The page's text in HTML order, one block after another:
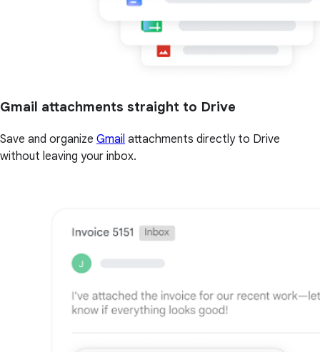
Gmail attachments straight to Drive
Save and organize Gmail attachments directly to Drive
without leaving your inbox.